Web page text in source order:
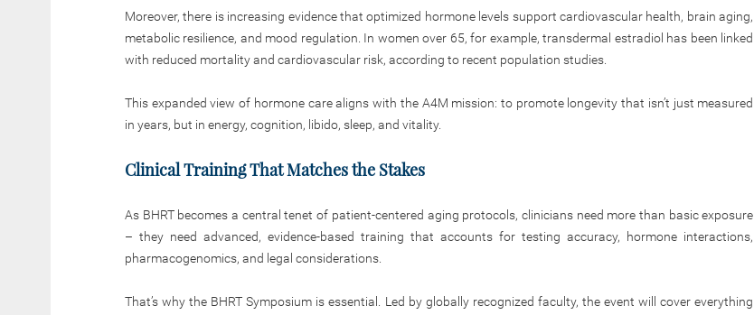
Moreover, there is increasing evidence that optimized hormone levels support cardiovascular health, brain aging,
metabolic resilience, and mood regulation. In women over 65, for example, transdermal estradiol has been linked
with reduced mortality and cardiovascular risk, according to recent population studies.
This expanded view of hormone care aligns with the A4M mission: to promote longevity that isn’t just measured
in years, but in energy, cognition, libido, sleep, and vitality.
Clinical Training That Matches the Stakes
As BHRT becomes a central tenet of patient-centered aging protocols, clinicians need more than basic exposure
– they need advanced, evidence-based training that accounts for testing accuracy, hormone interactions,
pharmacogenomics, and legal considerations.
That’s why the BHRT Symposium is essential. Led by globally recognized faculty, the event will cover everything